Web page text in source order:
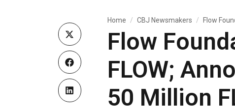
Home CBJ Newsmakers Flow
Flow
FLOW;
50 Million